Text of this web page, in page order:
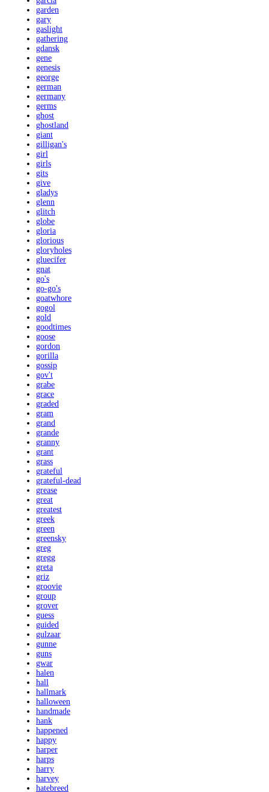
garden
gary
gaslight
gathering
gdansk
gene
genesis
george
german
germany
germs
ghost
ghostland
giant
gilligan's
girl
girls
gits
give
gladys
glenn
glitch
globe
gloria
glorious
gloryholes
gluecifer
gnat
go's
go-go's
goatwhore
gogol
gold
goodtimes
goose
gordon
gorilla
gossip
gov't
grabe
grace
graded
gram
grand
grande
granny
grant
grass
grateful
grateful-dead
grease
great
greatest
greek
green
greensky
greg
gregg
greta
griz
groovie
group
grover
guess
guided
gulzaar
gunne
guns
gwar
halen
hall
hallmark
halloween
handmade
hank
happened
happy
harper
harps
harry
harvey
hatebreed